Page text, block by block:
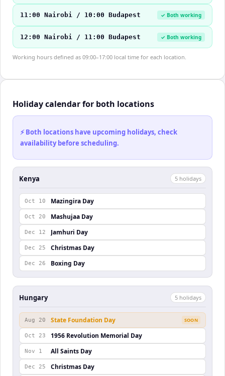
11:00 Nairobi / 10:00 Budapest ✓ Both working
12:00 Nairobi / 11:00 Budapest ✓ Both working
Working hours defined as 09:00–17:00 local time for each location.
Holiday calendar for both locations
⚡ Both locations have upcoming holidays, check
availability before scheduling.
Kenya 5 holidays
Oct 10 Mazingira Day
Oct 20 Mashujaa Day
Dec 12 Jamhuri Day
Dec 25 Christmas Day
Dec 26 Boxing Day
Hungary 5 holidays
Aug 20 State Foundation Day SOON
Oct 23 1956 Revolution Memorial Day
Nov 1 All Saints Day
Dec 25 Christmas Day